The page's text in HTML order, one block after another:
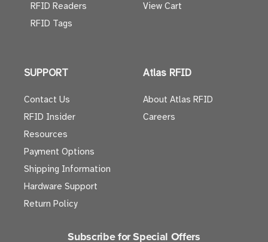
RFID Readers
RFID Tags
View Cart
SUPPORT
Contact Us
RFID Insider
Resources
Payment Options
Shipping Information
Hardware Support
Return Policy
Atlas RFID
About Atlas RFID
Careers
Subscribe for Special Offers